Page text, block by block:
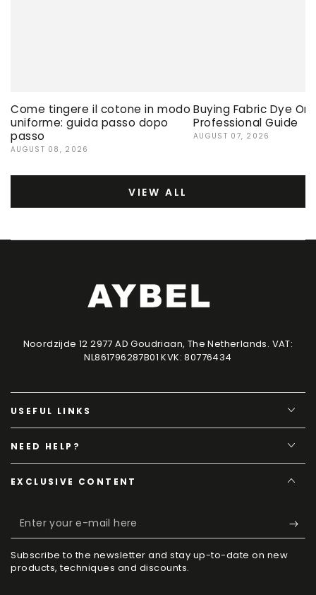
Come tingere il cotone in modo
uniforme: guida passo dopo
passo
AUGUST 08, 2026
Buying Fabric Dye
Professional Guide
AUGUST 07, 2026
VIEW ALL
Noordzijde 12 2977 AD Goudriaan, The Netherlands. VAT:
NL861796287B01 KVK: 80776434
USEFUL LINKS
NEED HELP?
EXCLUSIVE CONTENT
Enter
your
e-
Subscribe to the newsletter and stay up-to-date on new
products, techniques and discounts.